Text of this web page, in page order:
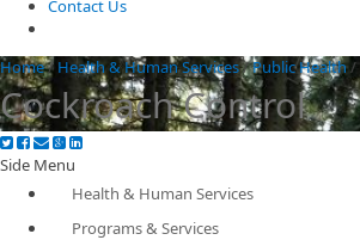
Contact Us
Home/ Health & Human Services/Public Health/
Cockroach Control
Side Menu
Health & Human Services
Programs & Services